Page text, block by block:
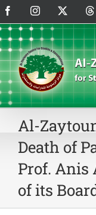
Skip
to
content
FacebookInstagram
Al-
Death of
Prof. Anis
of its